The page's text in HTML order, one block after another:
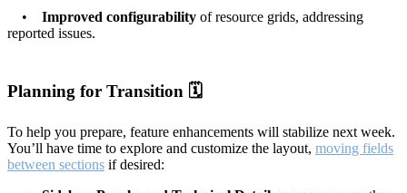
• Improved configurability of resource grids, addressing
reported issues.
Planning for Transition 🗓️
To help you prepare, feature enhancements will stabilize next week.
You’ll have time to explore and customize the layout, moving fields
between sections if desired: